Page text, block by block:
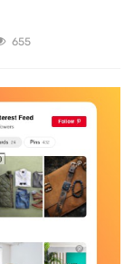
655